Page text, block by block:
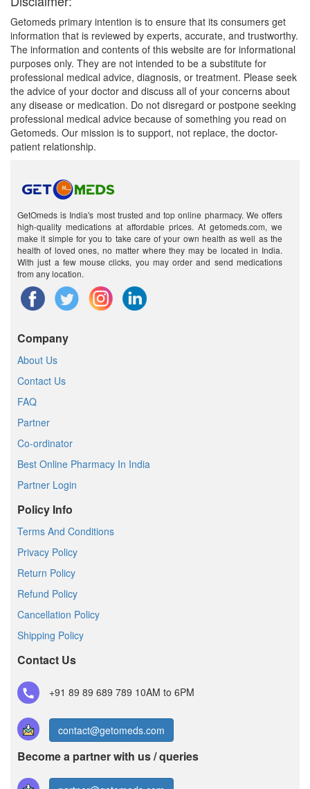
Getomeds primary intention is to ensure that its consumers get
information that is reviewed by experts, accurate, and trustworthy.
The information and contents of this website are for informational
purposes only. They are not intended to be a substitute for
professional medical advice, diagnosis, or treatment. Please seek
the advice of your doctor and discuss all of your concerns about
any disease or medication. Do not disregard or postpone seeking
professional medical advice because of something you read on
Getomeds. Our mission is to support, not replace, the doctor-
patient relationship.
GetOmeds is India's most trusted and top online pharmacy. We offers
high-quality medications at affordable prices. At getomeds.com, we
make it simple for you to take care of your own health as well as the
health of loved ones, no matter where they may be located in India.
With just a few mouse clicks, you may order and send medications
from any location.
Company
About Us
Contact Us
FAQ
Partner
Co-ordinator
Best Online Pharmacy In India
Partner Login
Policy Info
Terms And Conditions
Privacy Policy
Return Policy
Refund Policy
Cancellation Policy
Shipping Policy
Contact Us
+91 89 89 689 789 10AM to 6PM
contact@getomeds.com
Become a partner with us / queries